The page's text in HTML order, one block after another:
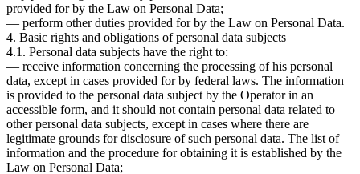
provided for by the Law on Personal Data;
— perform other duties provided for by the Law on Personal Data.
4. Basic rights and obligations of personal data subjects
4.1. Personal data subjects have the right to:
— receive information concerning the processing of his personal
data, except in cases provided for by federal laws. The information
is provided to the personal data subject by the Operator in an
accessible form, and it should not contain personal data related to
other personal data subjects, except in cases where there are
legitimate grounds for disclosure of such personal data. The list of
information and the procedure for obtaining it is established by the
Law on Personal Data;